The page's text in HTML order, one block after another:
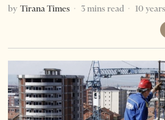
by Tirana Times 3 mins read 10